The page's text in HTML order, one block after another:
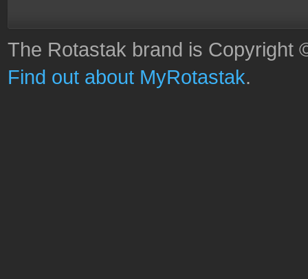
The Rotastak brand is Copyright
Find out about MyRotastak.